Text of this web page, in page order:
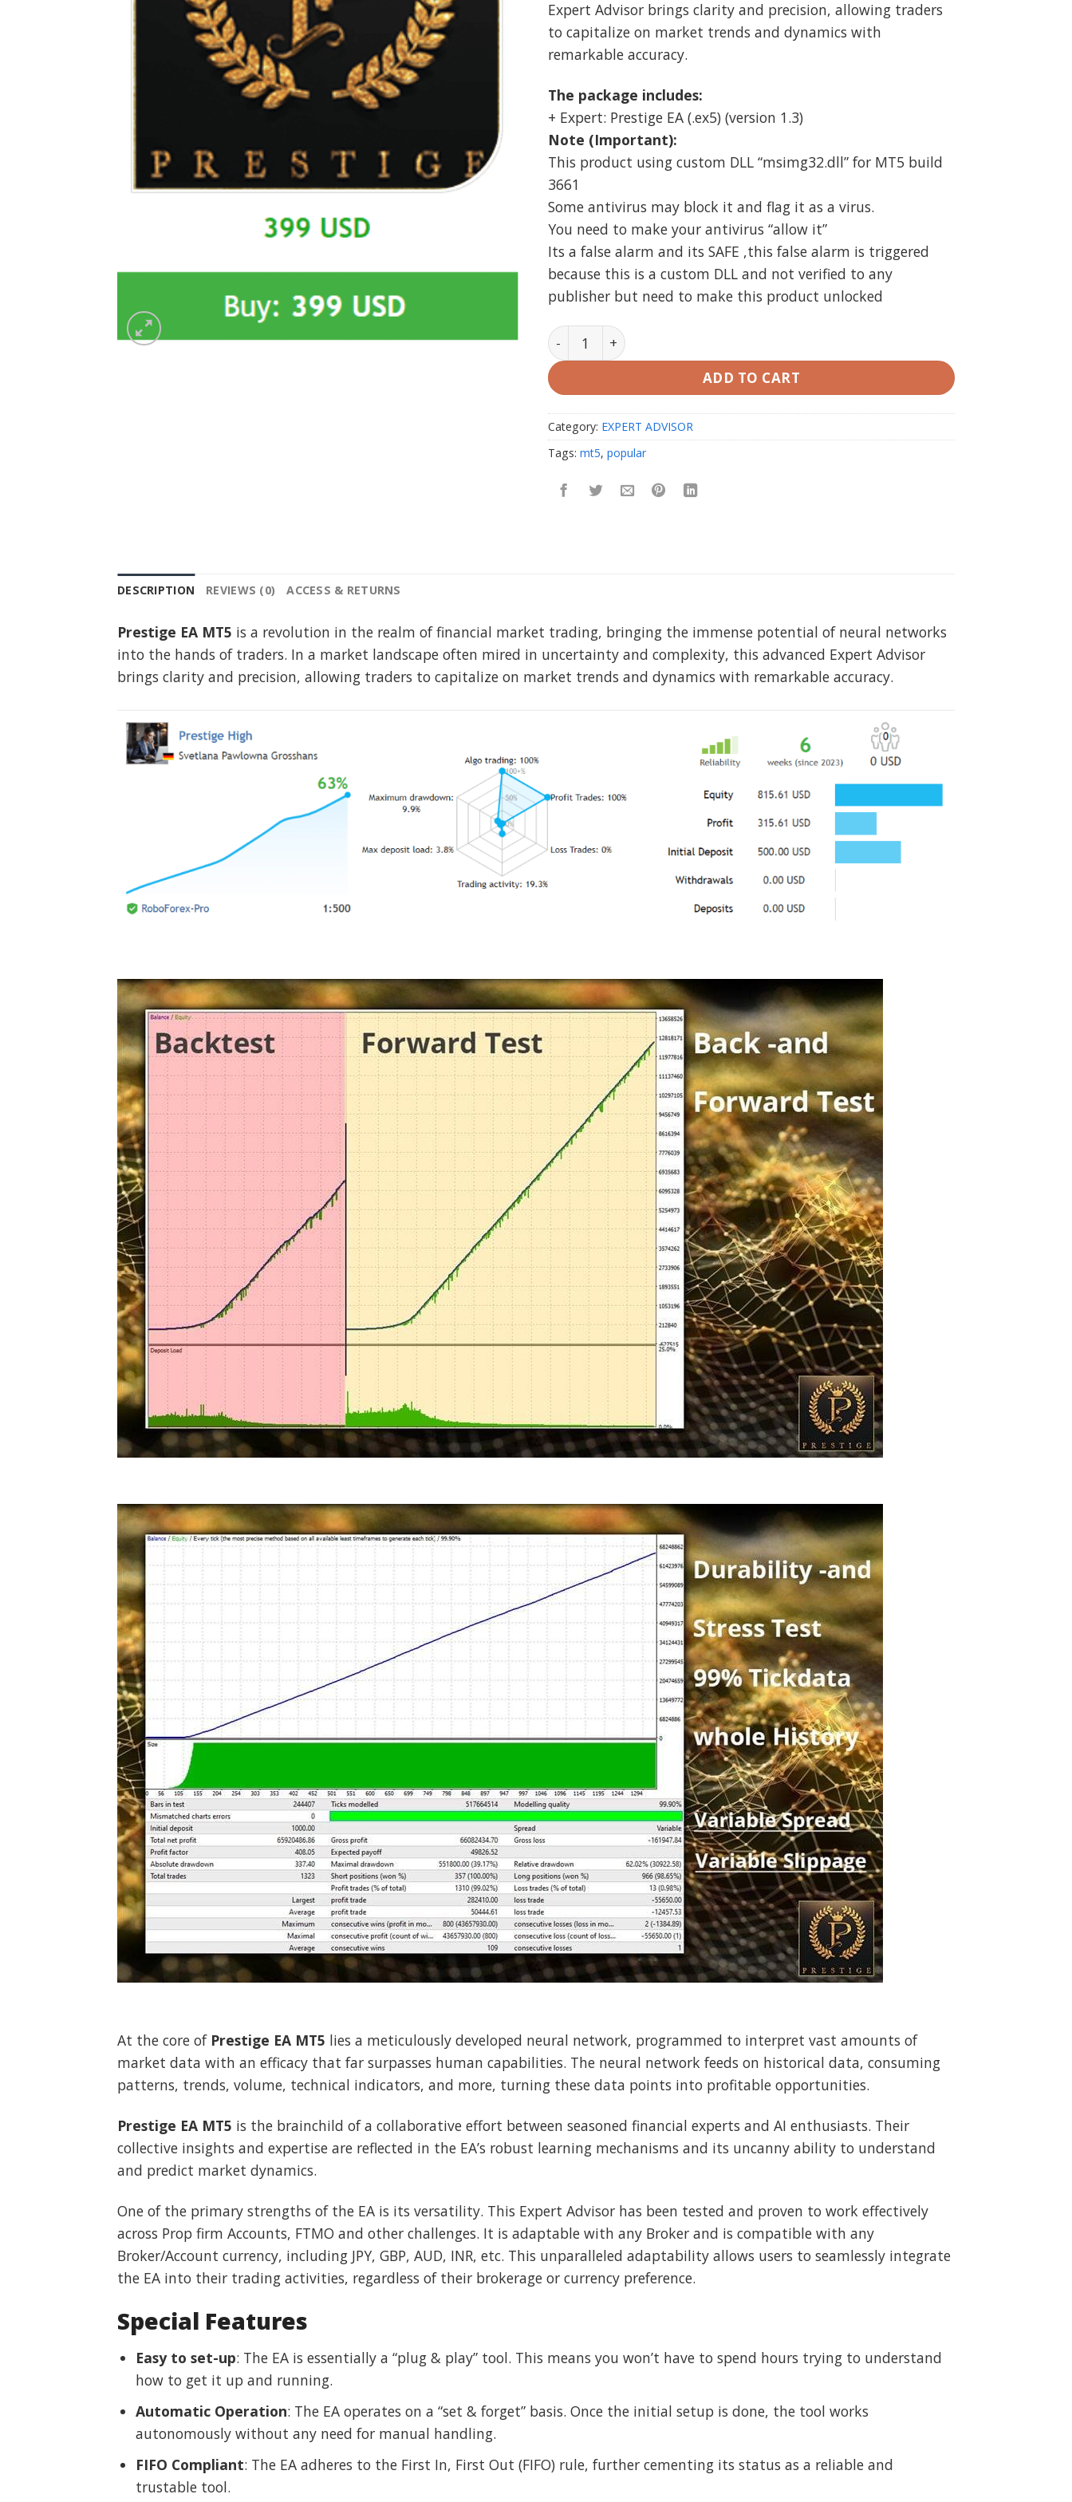
Expert Advisor brings clarity and precision, allowing traders
to capitalize on market trends and dynamics with
remarkable accuracy.
The package includes:
+ Expert: Prestige EA (.ex5) (version 1.3)
Note (Important):
This product using custom DLL “msimg32.dll” for MT5 build
3661
Some antivirus may block it and flag it as a virus.
You need to make your antivirus “allow it”
Its a false alarm and its SAFE ,this false alarm is triggered
because this is a custom DLL and not verified to any
publisher but need to make this product unlocked
Prestige EA MT5 Unlimited quantity
ADD TO CART
Category: EXPERT ADVISOR
Tags: mt5, popular
DESCRIPTION REVIEWS (0) ACCESS & RETURNS
Prestige EA MT5 is a revolution in the realm of financial market trading, bringing the immense potential of neural networks
into the hands of traders. In a market landscape often mired in uncertainty and complexity, this advanced Expert Advisor
brings clarity and precision, allowing traders to capitalize on market trends and dynamics with remarkable accuracy.
At the core of Prestige EA MT5 lies a meticulously developed neural network, programmed to interpret vast amounts of
market data with an efficacy that far surpasses human capabilities. The neural network feeds on historical data, consuming
patterns, trends, volume, technical indicators, and more, turning these data points into profitable opportunities.
Prestige EA MT5 is the brainchild of a collaborative effort between seasoned financial experts and AI enthusiasts. Their
collective insights and expertise are reflected in the EA’s robust learning mechanisms and its uncanny ability to understand
and predict market dynamics.
One of the primary strengths of the EA is its versatility. This Expert Advisor has been tested and proven to work effectively
across Prop firm Accounts, FTMO and other challenges. It is adaptable with any Broker and is compatible with any
Broker/Account currency, including JPY, GBP, AUD, INR, etc. This unparalleled adaptability allows users to seamlessly integrate
the EA into their trading activities, regardless of their brokerage or currency preference.
Special Features
Easy to set-up: The EA is essentially a “plug & play” tool. This means you won’t have to spend hours trying to understand
how to get it up and running.
Automatic Operation: The EA operates on a “set & forget” basis. Once the initial setup is done, the tool works
autonomously without any need for manual handling.
FIFO Compliant: The EA adheres to the First In, First Out (FIFO) rule, further cementing its status as a reliable and
trustable tool.